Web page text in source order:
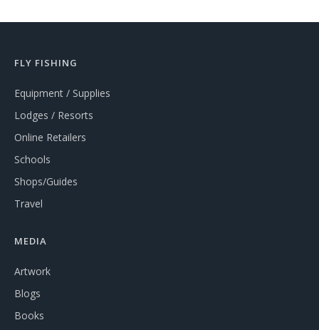
FLY FISHING
Equipment / Supplies
Lodges / Resorts
Online Retailers
Schools
Shops/Guides
Travel
MEDIA
Artwork
Blogs
Books